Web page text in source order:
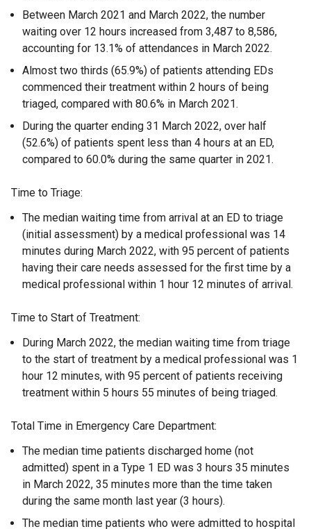
Between March 2021 and March 2022, the number
waiting over 12 hours increased from 3,487 to 8,586,
accounting for 13.1% of attendances in March 2022.
Almost two thirds (65.9%) of patients attending EDs
commenced their treatment within 2 hours of being
triaged, compared with 80.6% in March 2021.
During the quarter ending 31 March 2022, over half
(52.6%) of patients spent less than 4 hours at an ED,
compared to 60.0% during the same quarter in 2021.
Time to Triage:
The median waiting time from arrival at an ED to triage
(initial assessment) by a medical professional was 14
minutes during March 2022, with 95 percent of patients
having their care needs assessed for the first time by a
medical professional within 1 hour 12 minutes of arrival.
Time to Start of Treatment:
During March 2022, the median waiting time from triage
to the start of treatment by a medical professional was 1
hour 12 minutes, with 95 percent of patients receiving
treatment within 5 hours 55 minutes of being triaged.
Total Time in Emergency Care Department:
The median time patients discharged home (not
admitted) spent in a Type 1 ED was 3 hours 35 minutes
in March 2022, 35 minutes more than the time taken
during the same month last year (3 hours).
The median time patients who were admitted to hospital